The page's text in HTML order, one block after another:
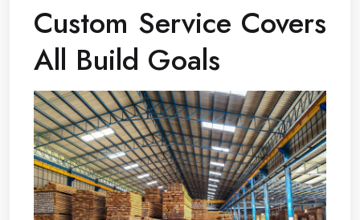
Custom Service Covers
All Build Goals